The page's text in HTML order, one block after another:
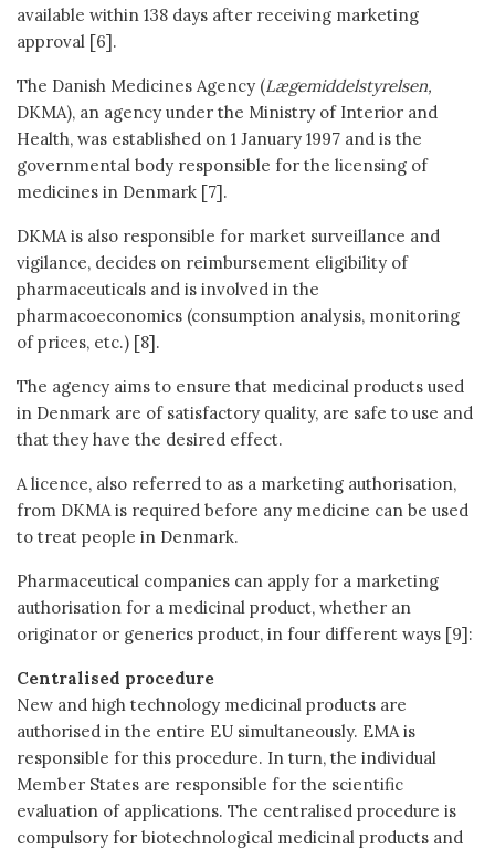
available within 138 days after receiving marketing
approval [6].
The Danish Medicines Agency (Lægemiddelstyrelsen,
DKMA), an agency under the Ministry of Interior and
Health, was established on 1 January 1997 and is the
governmental body responsible for the licensing of
medicines in Denmark [7].
DKMA is also responsible for market surveillance and
vigilance, decides on reimbursement eligibility of
pharmaceuticals and is involved in the
pharmacoeconomics (consumption analysis, monitoring
of prices, etc.) [8].
The agency aims to ensure that medicinal products used
in Denmark are of satisfactory quality, are safe to use and
that they have the desired effect.
A licence, also referred to as a marketing authorisation,
from DKMA is required before any medicine can be used
to treat people in Denmark.
Pharmaceutical companies can apply for a marketing
authorisation for a medicinal product, whether an
originator or generics product, in four different ways [9]:
Centralised procedure
New and high technology medicinal products are
authorised in the entire EU simultaneously. EMA is
responsible for this procedure. In turn, the individual
Member States are responsible for the scientific
evaluation of applications. The centralised procedure is
compulsory for biotechnological medicinal products and